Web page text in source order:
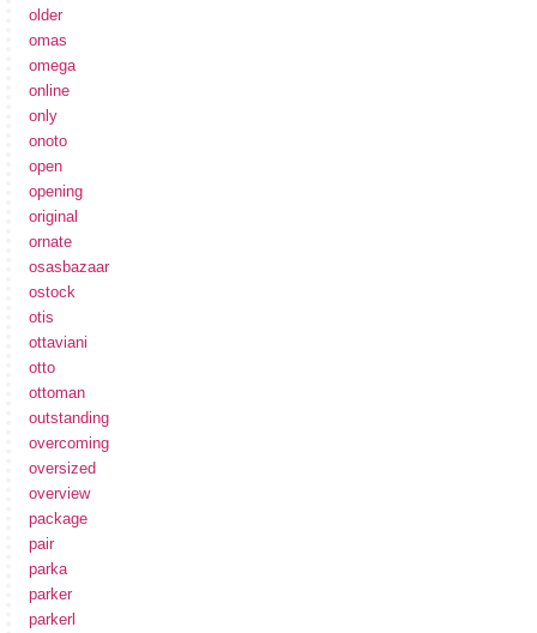
older
omas
omega
online
only
onoto
open
opening
original
ornate
osasbazaar
ostock
otis
ottaviani
otto
ottoman
outstanding
overcoming
oversized
overview
package
pair
parka
parker
parkerl